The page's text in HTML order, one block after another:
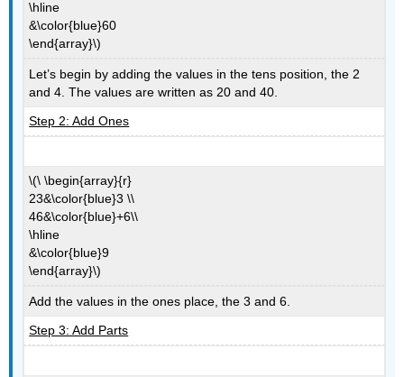
\hline
&\color{blue}60
\end{array}\)
Let’s begin by adding the values in the tens position, the 2
and 4. The values are written as 20 and 40.
Step 2: Add Ones
\(\ \begin{array}{r}
23&\color{blue}3 \\
46&\color{blue}+6\\
\hline
&\color{blue}9
\end{array}\)
Add the values in the ones place, the 3 and 6.
Step 3: Add Parts